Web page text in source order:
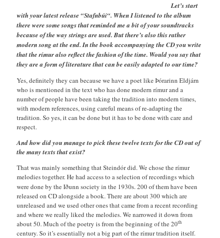
Let’s start
with your latest release “Stafnbúi“. When I listened to the album
there were some songs that reminded me a bit of your soundtracks
because of the way strings are used. But there’s also this rather
modern song at the end. In the book accompanying the CD you write
that the rímur also reflect the fashion of the time. Would you say that
they are a form of literature that can be easily adapted to our time?
Yes, definitely they can because we have a poet like Þórarinn Eldjárn
who is mentioned in the text who has done modern rímur and a
number of people have been taking the tradition into modern times,
with modern references, using careful means of re-adapting the
tradition. So yes, it can be done but it has to be done with care and
respect.
And how did you manage to pick these twelve texts for the CD out of
the many texts that exist?
That was mainly something that Steindór did. We chose the rímur
melodies together. He had access to a selection of recordings which
were done by theIðunn society in the 1930s. 200 of them have been
released on CD alongside a book. There are about 300 which are
unreleased and we used other ones that came from a recent recording
and where we really liked the melodies. We narrowed it down from
about 50. Much of the poetry is from the beginning of the 20th
century. So it’s essentially not a big part of the rímur tradition itself.